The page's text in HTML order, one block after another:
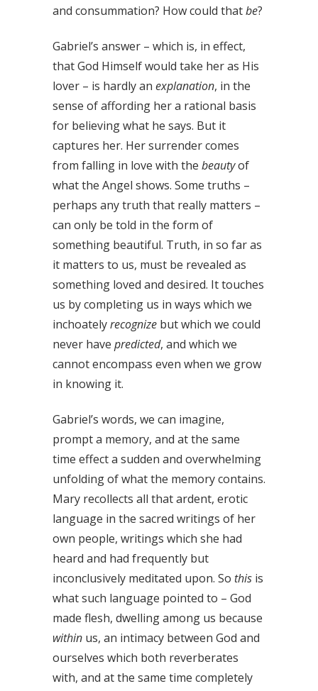
and consummation? How could thatbe?
Gabriel’s answer – which is, in effect,
that God Himself would take her as His
lover – is hardly an explanation, in the
sense of affording her a rational basis
for believing what he says. But it
captures her. Her surrender comes
from falling in love with the beautyof
what the Angel shows. Some truths –
perhaps any truth that really matters –
can only be told in the form of
something beautiful. Truth, in so far as
it matters to us, must be revealed as
something loved and desired. It touches
us by completing us in ways which we
inchoatelyrecognize but which we could
never have predicted, and which we
cannot encompass even when we grow
in knowing it.
Gabriel’s words, we can imagine,
prompt a memory, and at the same
time effect a sudden and overwhelming
unfolding of what the memory contains.
Mary recollects all that ardent, erotic
language in the sacred writings of her
own people, writings which she had
heard and had frequently but
inconclusively meditated upon. So this is
what such language pointed to – God
made flesh, dwelling among us because
within us, an intimacy between God and
ourselves which both reverberates
with, and at the same time completely